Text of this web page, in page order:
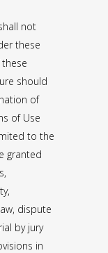
not
these
should
of
of Use
to the
granted
dispute
by jury
in